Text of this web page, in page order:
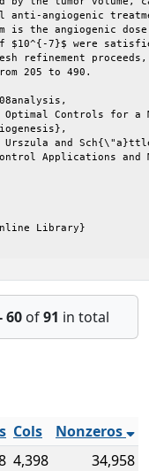
60 of91 in total
Cols
Nonzeros
4,398 34,958